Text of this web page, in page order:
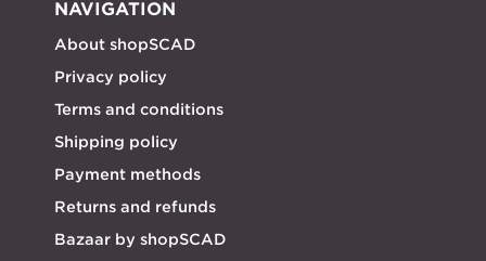
NAVIGATION
About shopSCAD
Privacy policy
Terms and conditions
Shipping policy
Payment methods
Returns and refunds
Bazaar by shopSCAD